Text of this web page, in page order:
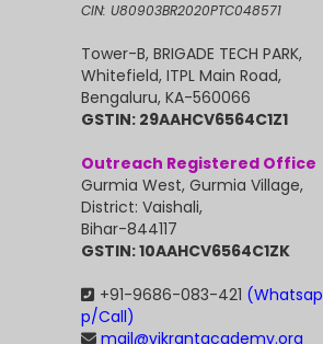
CIN: U80903BR2020PTC048571
Tower-B, BRIGADE TECH PARK,
Whitefield, ITPL Main Road,
Bengaluru, KA-560066
GSTIN: 29AAHCV6564C1Z1
Outreach Registered Office
Gurmia West, Gurmia Village,
District: Vaishali,
Bihar-844117
GSTIN: 10AAHCV6564C1ZK
+91-9686-083-421 (Whatsap
p/Call)
mail@vikrantacademy.org